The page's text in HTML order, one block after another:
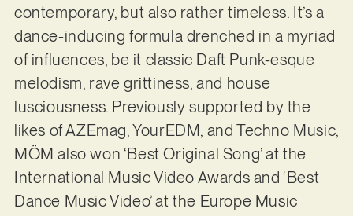
contemporary, but also rather timeless. It’s a
dance-inducing formula drenched in a myriad
of influences, be it classic Daft Punk-esque
melodism, rave grittiness, and house
lusciousness. Previously supported by the
likes of AZEmag, YourEDM, and Techno Music,
MÖM also won ‘Best Original Song’ at the
International Music Video Awards and ‘Best
Dance Music Video’ at the Europe Music